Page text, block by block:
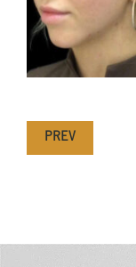
PREV